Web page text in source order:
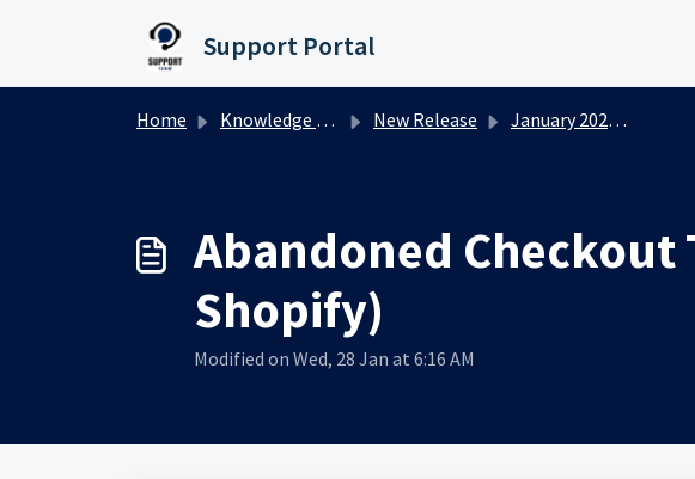
Support Portal
Home Knowledge base New Release January 2026 New Releases
Abandoned Checkout
Shopify)
Modified on Wed, 28 Jan at 6:16 AM